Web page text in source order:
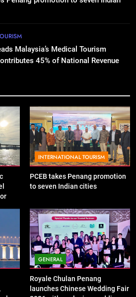
Malaysia’s Medical Tourism
45% of National Revenue
INTERNATIONAL TOURISM
PCEB takes Penang promotion
to seven Indian cities
GENERAL
Royale Chulan Penang
launches Chinese Wedding Fair